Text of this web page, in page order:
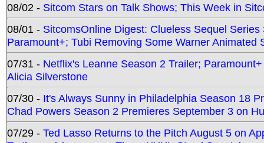
08/02 - Sitcom Stars on Talk Shows; This Week in
08/01 - SitcomsOnline Digest: Clueless Sequel
Paramount+; Tubi Removing Some Warner Animated
07/31 - Netflix's Leanne Season 2 Trailer;
Alicia Silverstone
07/30 - It's Always Sunny in Philadelphia Season 18
Chad Powers Season 2 Premieres September 3 on
07/29 - Ted Lasso Returns to the Pitch August 5 on